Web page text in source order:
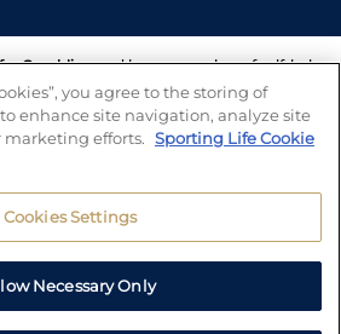
Gamblingand have a number of self-help
your gambling. We also work with a
organisations who can offer help
any questions you may have.
you agree to the storing of
enhance site navigation, analyze site
marketing efforts. Sporting Life Cookie
Cookies Settings
Necessary Only